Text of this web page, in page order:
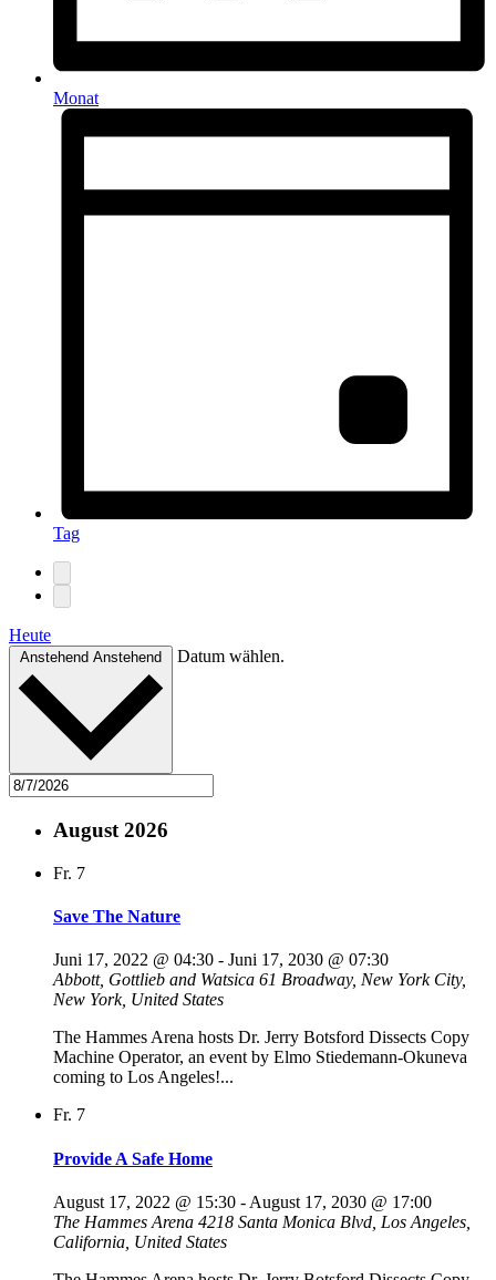
Monat
Tag
Heute
Anstehend Anstehend Datum wählen.
August 2026
Fr. 7
Save The Nature
Juni 17, 2022 @ 04:30 - Juni 17, 2030 @ 07:30
Abbott, Gottlieb and Watsica 61 Broadway, New York City,
New York, United States
The Hammes Arena hosts Dr. Jerry Botsford Dissects Copy
Machine Operator, an event by Elmo Stiedemann-Okuneva
coming to Los Angeles!...
Fr. 7
Provide A Safe Home
August 17, 2022 @ 15:30 - August 17, 2030 @ 17:00
The Hammes Arena 4218 Santa Monica Blvd, Los Angeles,
California, United States